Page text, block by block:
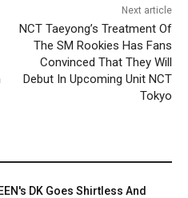
Next article
NCT Taeyong’s Treatment Of
The SM Rookies Has Fans
Convinced That They Will
Debut In Upcoming Unit NCT
Tokyo
DK Goes Shirtless And